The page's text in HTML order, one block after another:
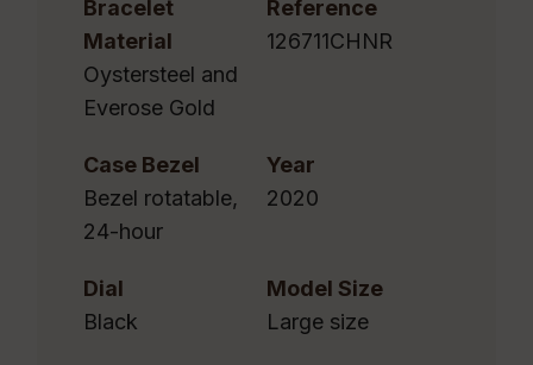
Bracelet
Material
Oystersteel and
Everose Gold
Reference
126711CHNR
Case Bezel
Bezel rotatable,
24-hour
Year
2020
Dial
Black
Model Size
Large size